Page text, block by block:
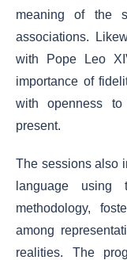
meaning of the
associations.
with Pope Leo
importance of
with openness
present.
The sessions also
language using
methodology,
among
realities. The